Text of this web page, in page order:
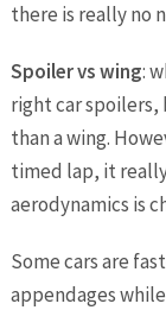
there is really no
Spoiler vs wing:
right car
than a wing.
timed lap, it
aerodynamics is
Some cars are
appendages